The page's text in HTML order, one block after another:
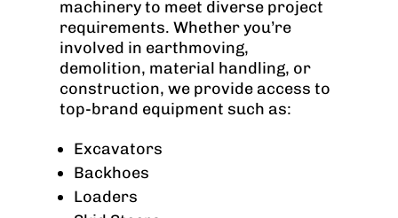
machinery to meet diverse project
requirements. Whether you’re
involved in earthmoving,
demolition, material handling, or
construction, we provide access to
top-brand equipment such as:
Excavators
Backhoes
Loaders